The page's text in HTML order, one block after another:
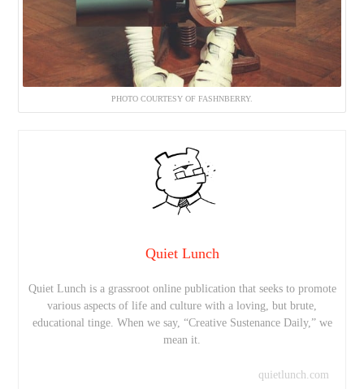
PHOTO COURTESY OF FASHNBERRY.
Quiet Lunch
Quiet Lunch is a grassroot online publication that seeks to promote
various aspects of life and culture with a loving, but brute,
educational tinge. When we say, “Creative Sustenance Daily,” we
mean it.
quietlunch.com